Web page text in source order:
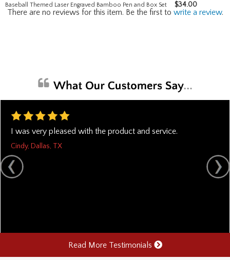
Baseball Themed Laser Engraved Bamboo Pen and Box Set $34.00
There are no reviews for this item. Be the first to write a review.
I was very pleased with the product and service.
Cindy, Dallas, TX
Read More Testimonials